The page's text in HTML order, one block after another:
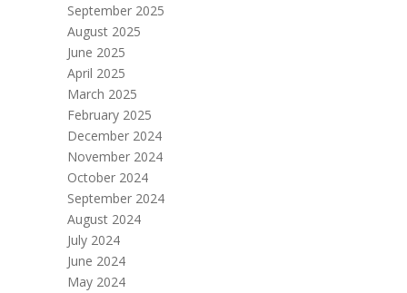
September 2025
August 2025
June 2025
April 2025
March 2025
February 2025
December 2024
November 2024
October 2024
September 2024
August 2024
July 2024
June 2024
May 2024